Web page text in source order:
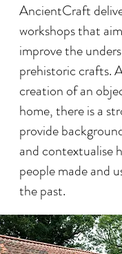
AncientCraft
workshops that
improve the
prehistoric crafts.
creation of an
home, there is a
provide
and contextualise
people made and
the past.